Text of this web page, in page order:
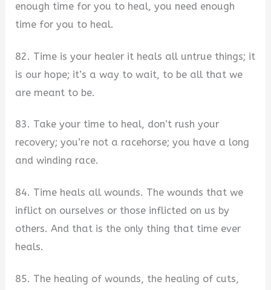
enough time for you to heal, you need enough
time for you to heal.
82. Time is your healer it heals all untrue things; it
is our hope; it’s a way to wait, to be all that we
are meant to be.
83. Take your time to heal, don’t rush your
recovery; you’re not a racehorse; you have a long
and winding race.
84. Time heals all wounds. The wounds that we
inflict on ourselves or those inflicted on us by
others. And that is the only thing that time ever
heals.
85. The healing of wounds, the healing of cuts,